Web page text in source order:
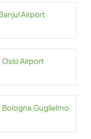
Airport
Oslo Airport
Bologna Guglielmo